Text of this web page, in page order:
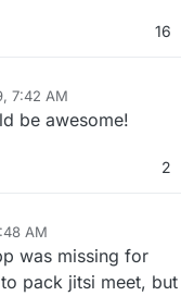
16
7:42 AM
be awesome!
2
AM
was missing for
pack jitsi meet, but